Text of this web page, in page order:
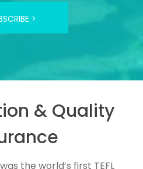
>
& Quality
the world’s first TEFL